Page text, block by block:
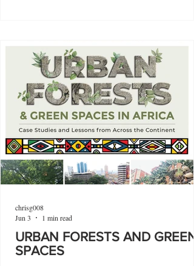
URBAN FORESTS AND GREEN
SPACES
chrisg008
Jun 3
1 min read